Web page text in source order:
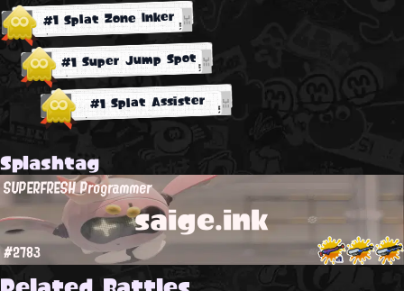
#1 Splat Zone Inker
#1 Super Jump Spot
#1 Splat Assister
Splashtag
saige.ink
SUPERFRESH Programmer
#2783